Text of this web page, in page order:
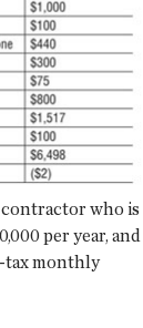
who is
per year, and
tax monthly